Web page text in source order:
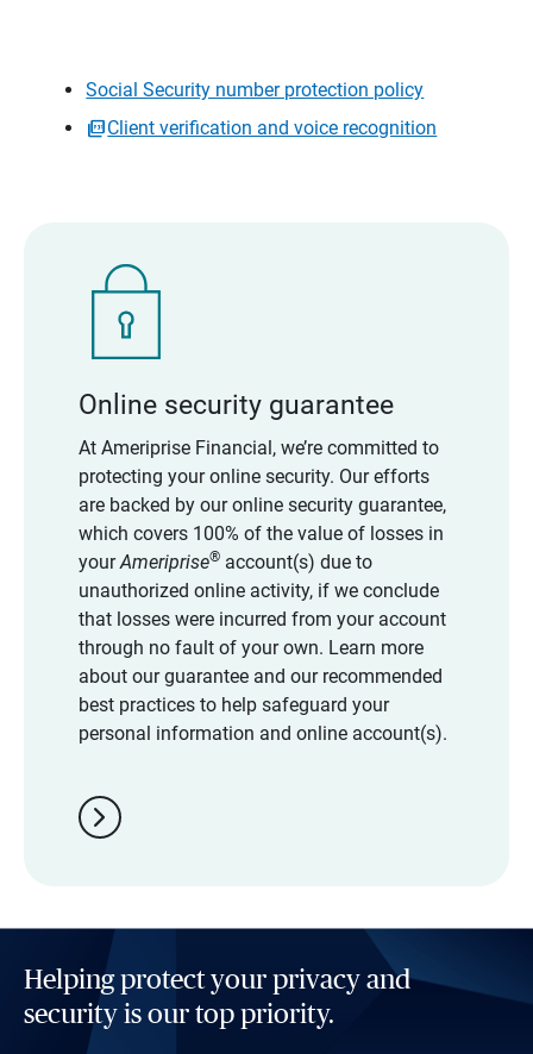
Social Security number protection policy
Client verification and voice recognition
Online security guarantee
At Ameriprise Financial, we’re committed to
protecting your online security. Our efforts
are backed by our online security guarantee,
which covers 100% of the value of losses in
yourAmeriprise®account(s) due to
unauthorized online activity, if we conclude
that losses were incurred from your account
through no fault of your own. Learn more
about our guarantee and our recommended
best practices to help safeguard your
personal information and online account(s).
chevron_right
Helping protect your privacy and
security is our top priority.